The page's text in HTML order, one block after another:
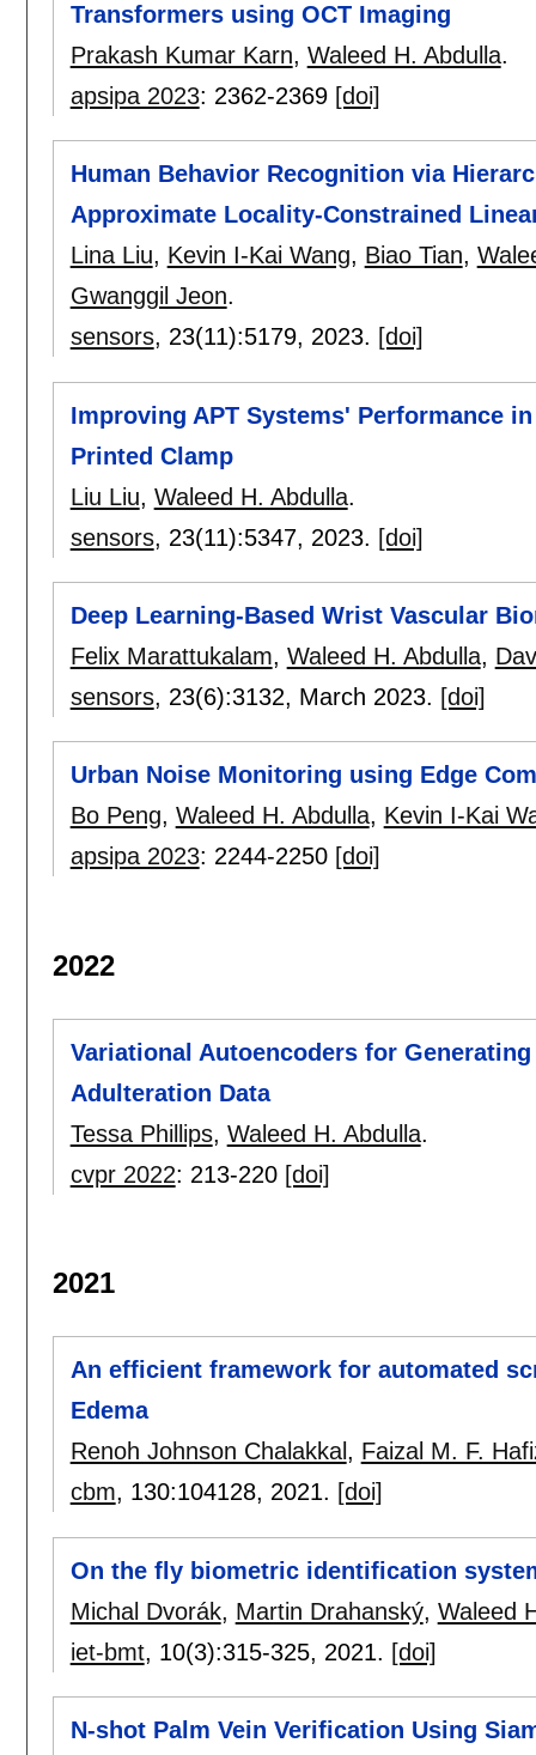
Transformers using OCT Imaging
Prakash Kumar Karn, Waleed H. Abdulla.
apsipa 2023: 2362-2369 [doi]
Human Behavior Recognition via
Approximate Locality-Constrained
Lina Liu, Kevin I-Kai Wang, Biao Tian,
Gwanggil Jeon.
sensors, 23(11):5179, 2023. [doi]
Improving APT Systems' Performance
Printed Clamp
Liu Liu, Waleed H. Abdulla.
sensors, 23(11):5347, 2023. [doi]
Deep Learning-Based Wrist Vascular
Felix Marattukalam, Waleed H. Abdulla,
sensors, 23(6):3132, March 2023. [doi]
Urban Noise Monitoring using Edge
Bo Peng, Waleed H. Abdulla, Kevin I-Kai
apsipa 2023: 2244-2250 [doi]
2022
Variational Autoencoders for
Adulteration Data
Tessa Phillips, Waleed H. Abdulla.
cvpr 2022: 213-220 [doi]
2021
An efficient framework for automated
Edema
Renoh Johnson Chalakkal, Faizal M. F.
cbm, 130:104128, 2021. [doi]
On the fly biometric identification
Michal Dvorák, Martin Drahanský, Waleed
iet-bmt, 10(3):315-325, 2021. [doi]
N-shot Palm Vein Verification Using